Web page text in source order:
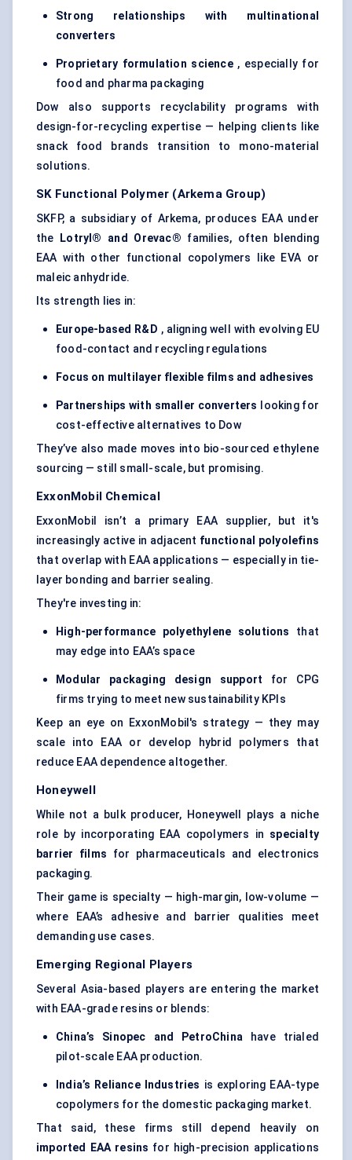
Strong relationships with multinational
converters
Proprietary formulation science, especially for
food and pharma packaging
Dow also supports recyclability programs with
design-for-recycling expertise — helping clients like
snack food brands transition to mono-material
solutions.
SK Functional Polymer (Arkema Group)
SKFP, a subsidiary of Arkema, produces EAA under
the
Lotryl® and Orevac® families, often blending
EAA with other functional copolymers like EVA or
maleic anhydride.
Its strength lies in:
Europe-based R&D , aligning well with evolving EU
food-contact and recycling regulations
Focus on multilayer flexible films and adhesives
Partnerships with smaller converters
looking for
cost-effective alternatives to Dow
They’ve also made moves into bio-sourced ethylene
sourcing — still small-scale, but promising.
ExxonMobil Chemical
ExxonMobil isn’t a primary EAA supplier, but it's
increasingly active in adjacent functional polyolefins
that overlap with EAA applications — especially in tie-
layer bonding and barrier sealing.
They're investing in:
High-performance polyethylene solutions that
may edge into EAA’s space
Modular packaging design support for CPG
firms trying to meet new sustainability KPIs
Keep an eye on ExxonMobil's strategy — they may
scale into EAA or develop hybrid polymers that
reduce EAA dependence altogether.
Honeywell
While not a bulk producer, Honeywell plays a niche
role by incorporating EAA copolymers in specialty
barrier films for pharmaceuticals and electronics
packaging.
Their game is specialty — high-margin, low-volume —
where EAA’s adhesive and barrier qualities meet
demanding use cases.
Emerging Regional Players
Several Asia-based players are entering the market
with EAA-grade resins or blends:
China’s Sinopec and PetroChina have trialed
pilot-scale EAA production.
India’s Reliance Industries is exploring EAA-type
copolymers for the domestic packaging market.
That said, these firms still depend heavily on
imported EAA resins for high-precision applications